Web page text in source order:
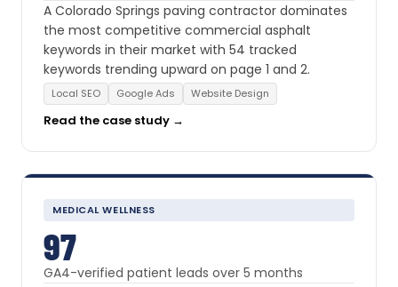
A Colorado Springs paving contractor dominates
the most competitive commercial asphalt
keywords in their market with 54 tracked
keywords trending upward on page 1 and 2.
Local SEO Google Ads Website Design
Read the case study →
MEDICAL WELLNESS
97
GA4-verified patient leads over 5 months